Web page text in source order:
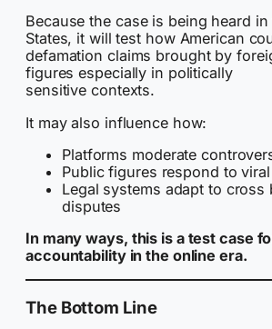
Because the case is being heard
States, it will test how American
defamation claims brought by
figures especially in politically
sensitive contexts.
It may also influence how:
Platforms moderate
Public figures respond to
Legal systems adapt to cross
disputes
In many ways, this is a test case
accountability in the online era.
The Bottom Line